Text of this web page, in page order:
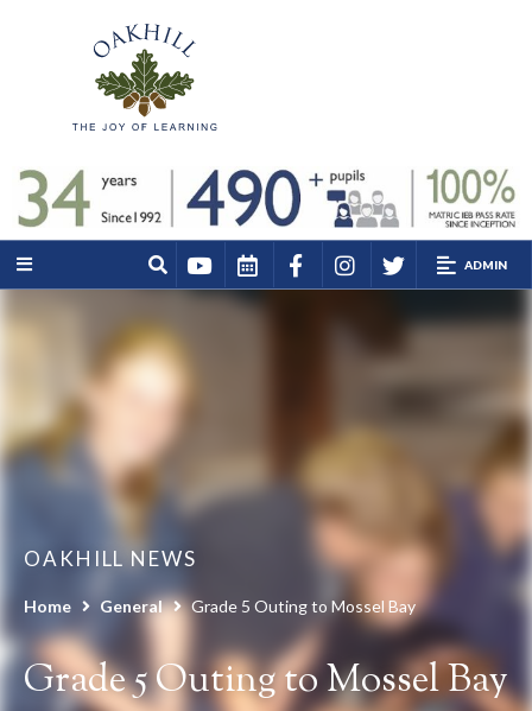
ADMIN
OAKHILL NEWS
Home General Grade 5 Outing to Mossel Bay
Grade 5 Outing to Mossel Bay